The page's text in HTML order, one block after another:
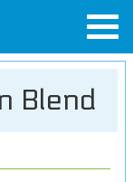
Blend